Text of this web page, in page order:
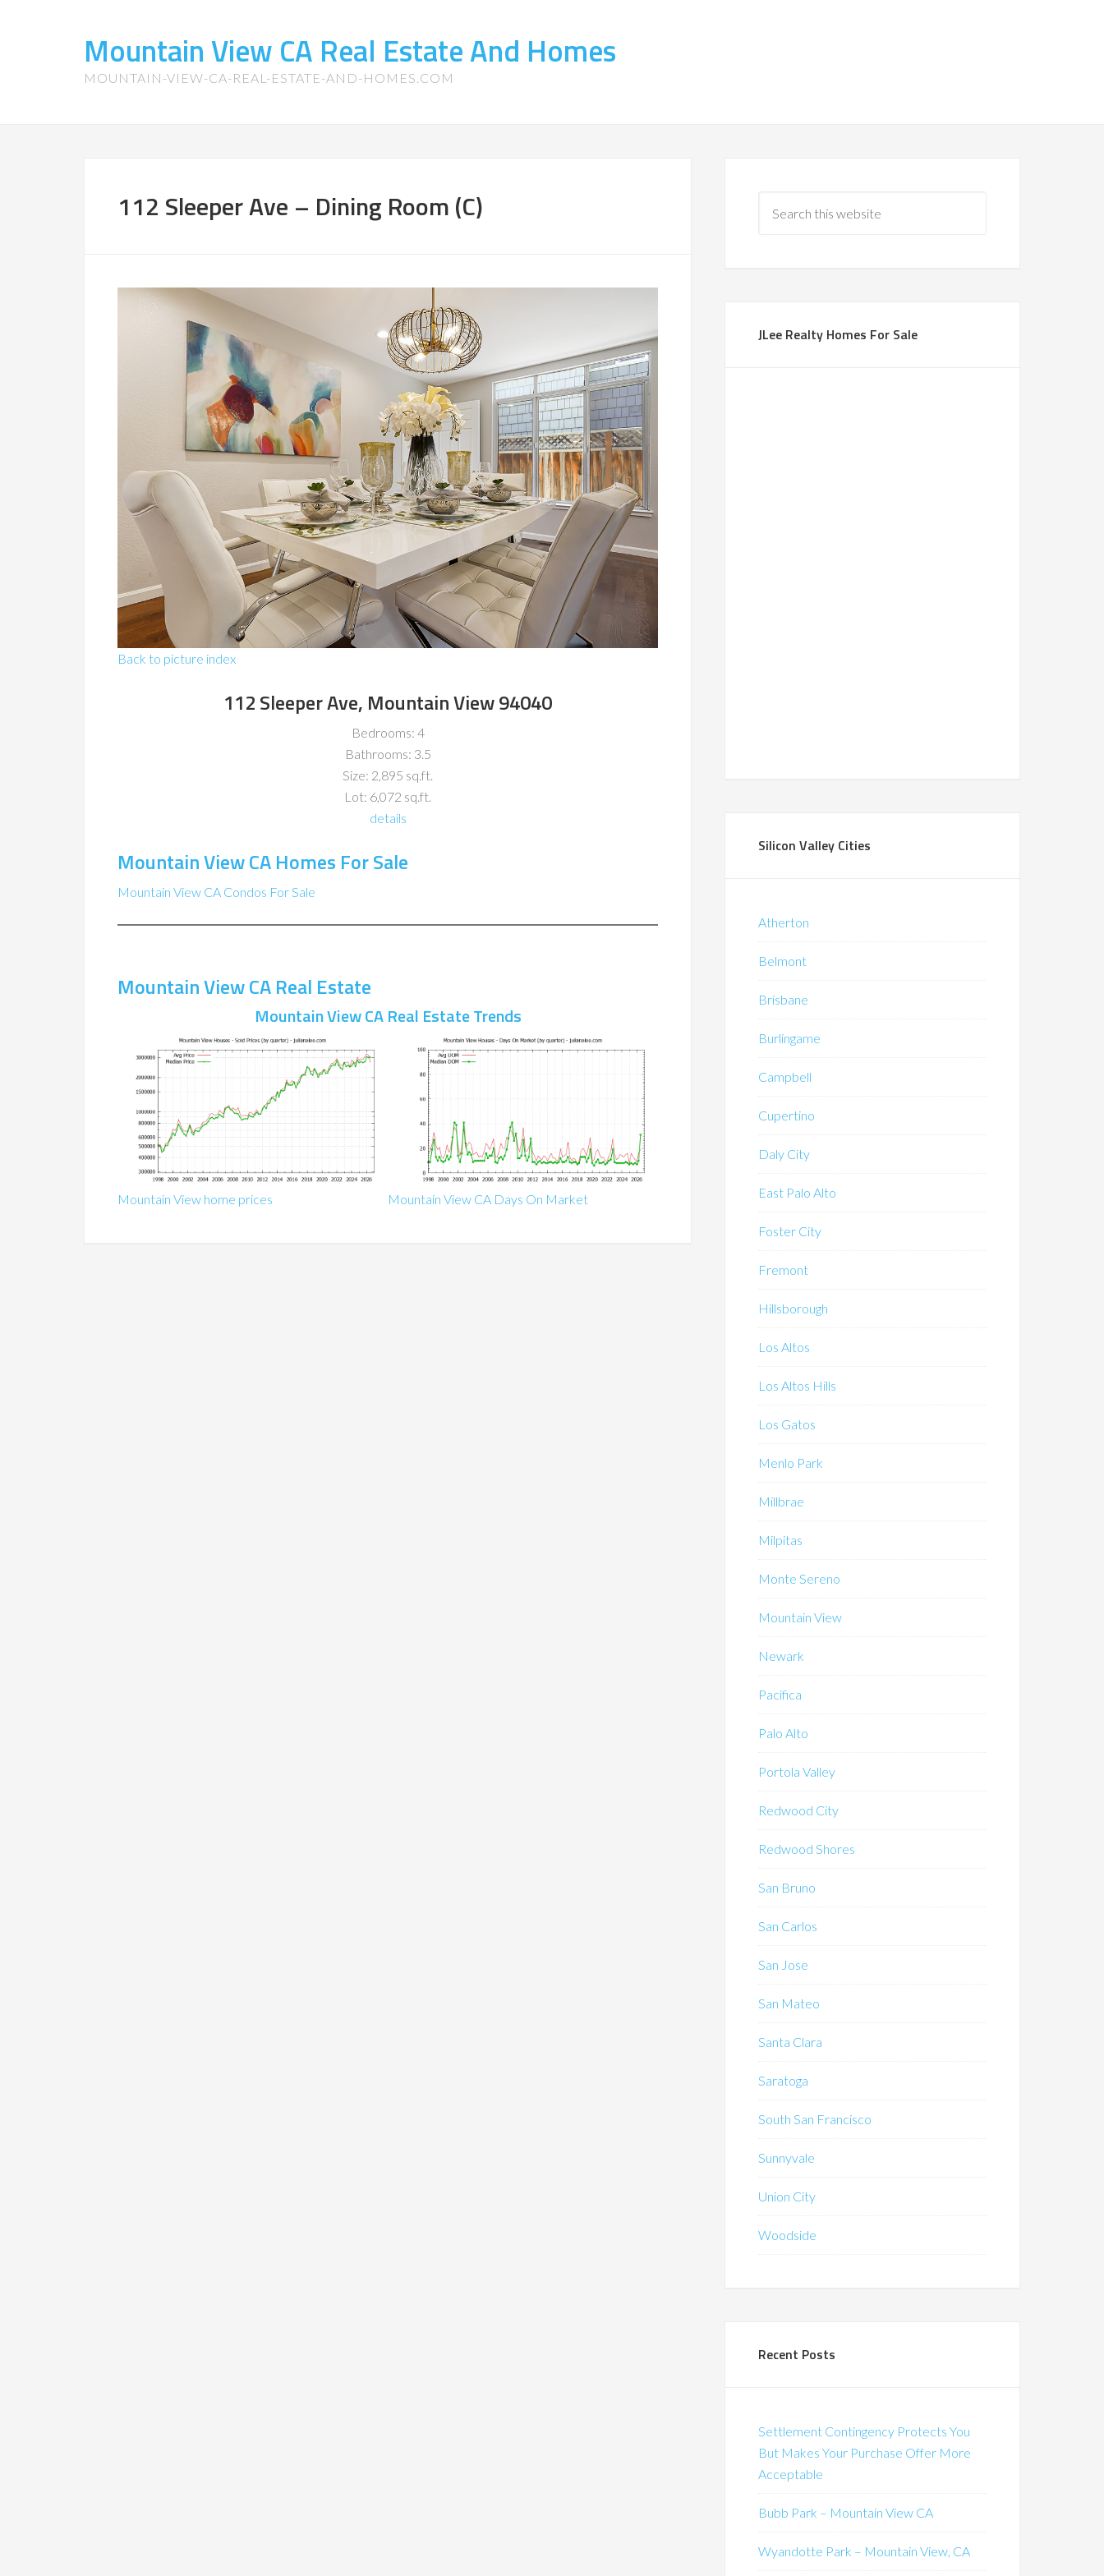
Mountain View CA Real Estate And Homes
MOUNTAIN-VIEW-CA-REAL-ESTATE-AND-HOMES.COM
112 Sleeper Ave – Dining Room (C)
Back to picture index
112 Sleeper Ave, Mountain View 94040
Bedrooms: 4
Bathrooms: 3.5
Size: 2,895 sq.ft.
Lot: 6,072 sq.ft.
details
Mountain View CA Homes For Sale
Mountain View CA Condos For Sale
Mountain View CA Real Estate
Mountain View CA Real Estate Trends
Mountain View home prices Mountain View CA Days On Market
JLee Realty Homes For Sale
Silicon Valley Cities
Atherton
Belmont
Brisbane
Burlingame
Campbell
Cupertino
Daly City
East Palo Alto
Foster City
Fremont
Hillsborough
Los Altos
Los Altos Hills
Los Gatos
Menlo Park
Millbrae
Milpitas
Monte Sereno
Mountain View
Newark
Pacifica
Palo Alto
Portola Valley
Redwood City
Redwood Shores
San Bruno
San Carlos
San Jose
San Mateo
Santa Clara
Saratoga
South San Francisco
Sunnyvale
Union City
Woodside
Recent Posts
Settlement Contingency Protects You
But Makes Your Purchase Offer More
Acceptable
Bubb Park – Mountain View CA
Wyandotte Park – Mountain View, CA